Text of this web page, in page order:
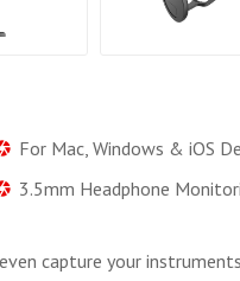
For Mac, Windows & iOS
3.5mm Headphone
capture your